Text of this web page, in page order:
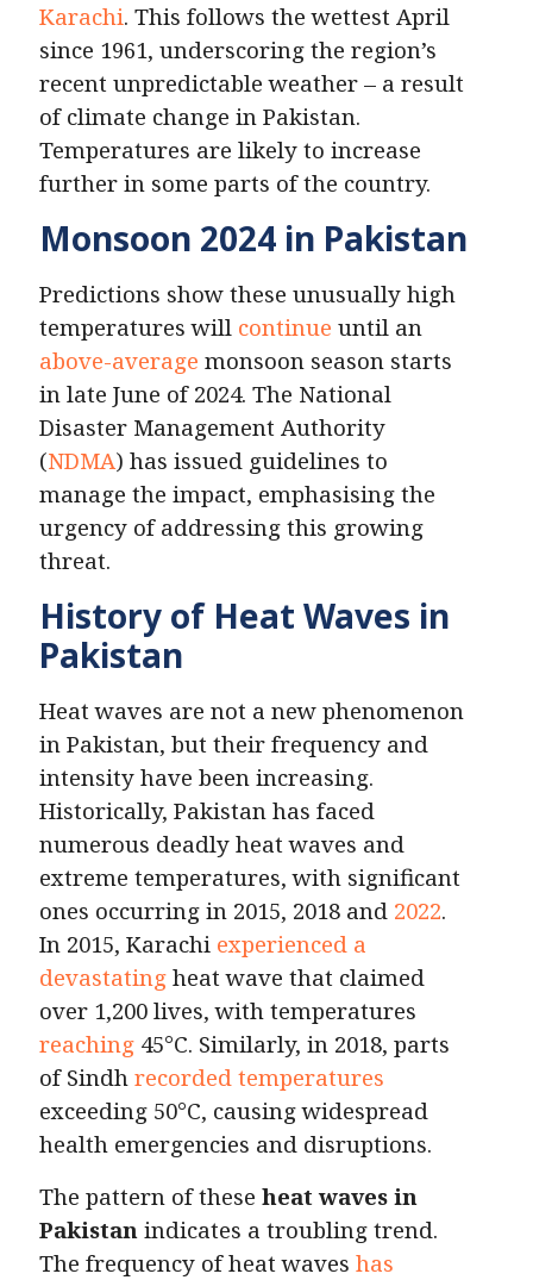
Karachi. This follows the wettest April
since 1961, underscoring the region’s
recent unpredictable weather – a result
of climate change in Pakistan.
Temperatures are likely to increase
further in some parts of the country.
Monsoon 2024 in Pakistan
Predictions show these unusually high
temperatures will continue until an
above-average monsoon season starts
in late June of 2024. The National
Disaster Management Authority
(NDMA) has issued guidelines to
manage the impact, emphasising the
urgency of addressing this growing
threat.
History of Heat Waves in
Pakistan
Heat waves are not a new phenomenon
in Pakistan, but their frequency and
intensity have been increasing.
Historically, Pakistan has faced
numerous deadly heat waves and
extreme temperatures, with significant
ones occurring in 2015, 2018 and 2022.
In 2015, Karachi experienced a
devastating heat wave that claimed
over 1,200 lives, with temperatures
reaching 45°C. Similarly, in 2018, parts
of Sindh recorded temperatures
exceeding 50°C, causing widespread
health emergencies and disruptions.
The pattern of these heat waves in
Pakistan indicates a troubling trend.
The frequency of heat waves has